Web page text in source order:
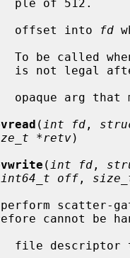
offset into
fd
To be called
opaque arg that
( int fd ,
*retv)
( int fd ,
int64_t off ,
cannot be
file descriptor